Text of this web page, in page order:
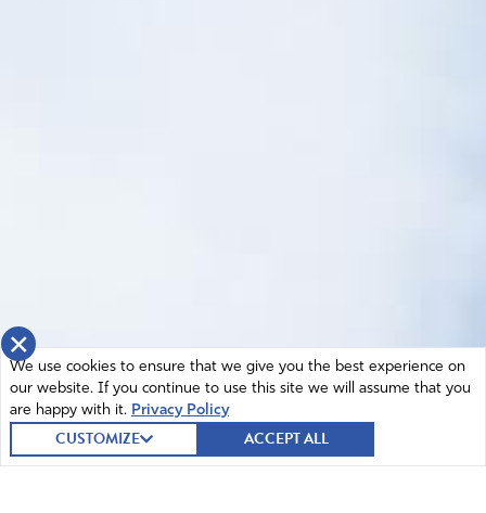
×
We use cookies to ensure that we give you the best experience on
our website. If you continue to use this site we will assume that you
are happy with it. Privacy Policy
CUSTOMIZE ACCEPT ALL